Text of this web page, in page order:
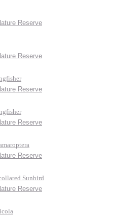
Reserve
Reserve
Reserve
Reserve
Reserve
Sunbird
Reserve